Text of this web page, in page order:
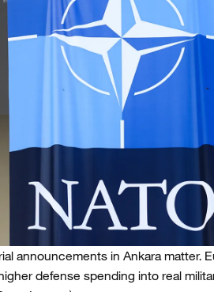
announcements in Ankara matter.
defense spending into real